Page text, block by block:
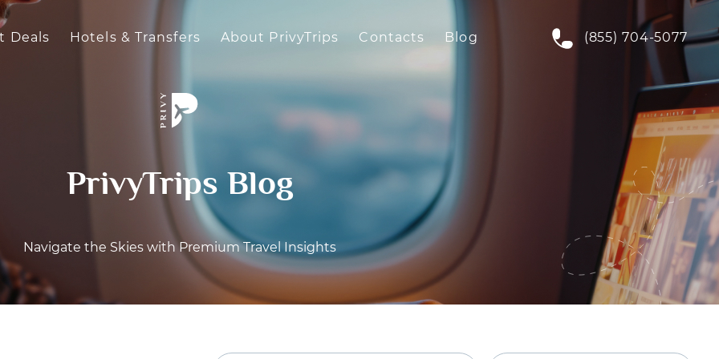
Deals Hotels & Transfers About PrivyTrips Contacts Blog (855) 704-5077
PrivyTrips Blog
Navigate the Skies with Premium Travel Insights